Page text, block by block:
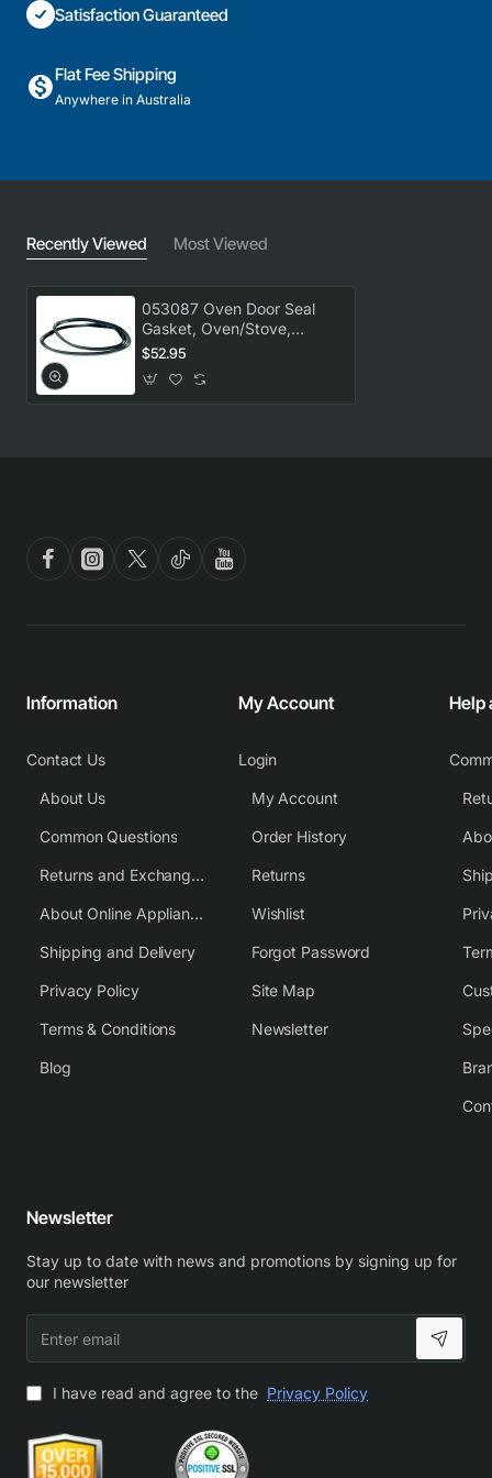
Satisfaction Guaranteed
Flat Fee Shipping
Anywhere in Australia
Recently Viewed Most Viewed
053087 Oven Door Seal
Gasket, Oven/Stove,
Delonghi. Genuine Part
$52.95
Information
Contact Us
About Us
Common Questions
Returns and Exchange Policy
About Online Appliance Parts
Shipping and Delivery
Privacy Policy
Terms & Conditions
Blog
My Account
Login
My Account
Order History
Returns
Wishlist
Forgot Password
Site Map
Newsletter
Help
Newsletter
Stay up to date with news and promotions by signing up for
our newsletter
email
I have read and agree to the Privacy Policy